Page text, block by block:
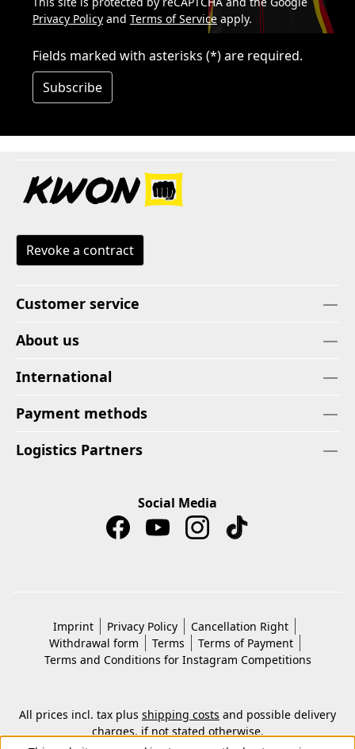
Privacy Policy and Terms of Service apply.
Fields marked with asterisks (*) are required.
Subscribe
Revoke a contract
Customer service
About us
International
Payment methods
Logistics Partners
Social Media
Imprint Privacy Policy
Cancellation Right
Withdrawal form
Terms
Terms of Payment
Terms and Conditions for Instagram Competitions
All prices incl. tax plus shipping costs and possible delivery
charges, if not stated otherwise.